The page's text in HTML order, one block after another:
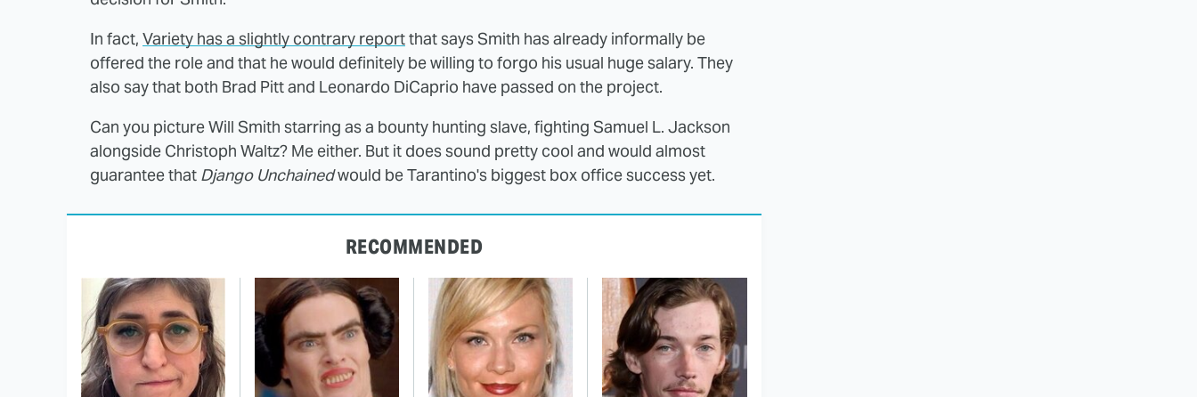
In fact, Variety has a slightly contrary reportthat says Smith has already informally be
offered the role and that he would definitely be willing to forgo his usual huge salary. They
also say that both Brad Pitt and Leonardo DiCaprio have passed on the project.
Can you picture Will Smith starring as a bounty hunting slave, fighting Samuel L. Jackson
alongside Christoph Waltz? Me either. But it does sound pretty cool and would almost
guarantee that Django Unchainedwould be Tarantino's biggest box office success yet.
RECOMMENDED